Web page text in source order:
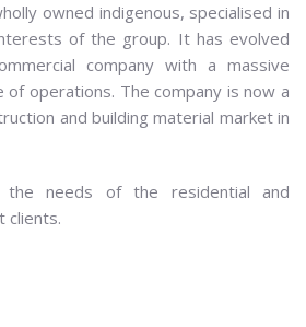
owned indigenous, specialised in
of the group. It has evolved
company with a massive
of operations. The company is now a
and building material market in
the needs of the residential and
clients.